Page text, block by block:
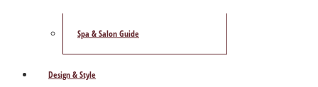
Spa & Salon Guide
Design & Style